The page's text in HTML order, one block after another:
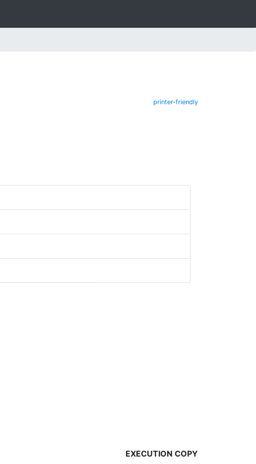
printer-friendly
EXECUTION COPY